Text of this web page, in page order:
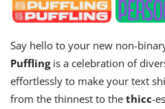
Say hello to your new non-
Pufflingis a celebration of
effortlessly to make your text
from the thinnest to the thicc-